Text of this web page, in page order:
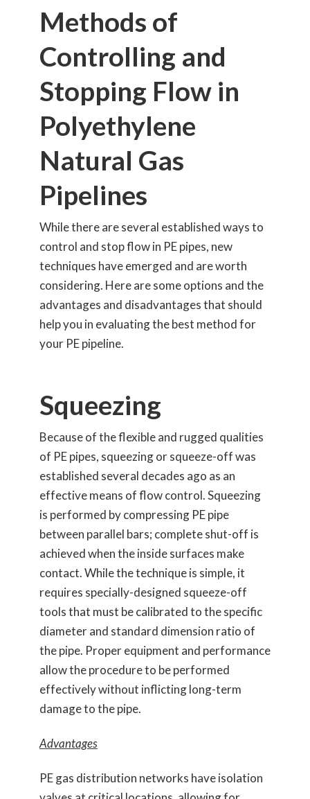
Methods of
Controlling and
Stopping Flow in
Polyethylene
Natural Gas
Pipelines
While there are several established ways to
control and stop flow in PE pipes, new
techniques have emerged and are worth
considering. Here are some options and the
advantages and disadvantages that should
help you in evaluating the best method for
your PE pipeline.
Squeezing
Because of the flexible and rugged qualities
of PE pipes, squeezing or squeeze-off was
established several decades ago as an
effective means of flow control. Squeezing
is performed by compressing PE pipe
between parallel bars; complete shut-off is
achieved when the inside surfaces make
contact. While the technique is simple, it
requires specially-designed squeeze-off
tools that must be calibrated to the specific
diameter and standard dimension ratio of
the pipe. Proper equipment and performance
allow the procedure to be performed
effectively without inflicting long-term
damage to the pipe.
Advantages
PE gas distribution networks have isolation